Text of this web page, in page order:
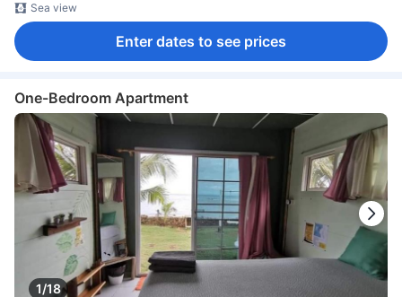
Sea view
Enter dates to see prices
One-Bedroom Apartment
1/18